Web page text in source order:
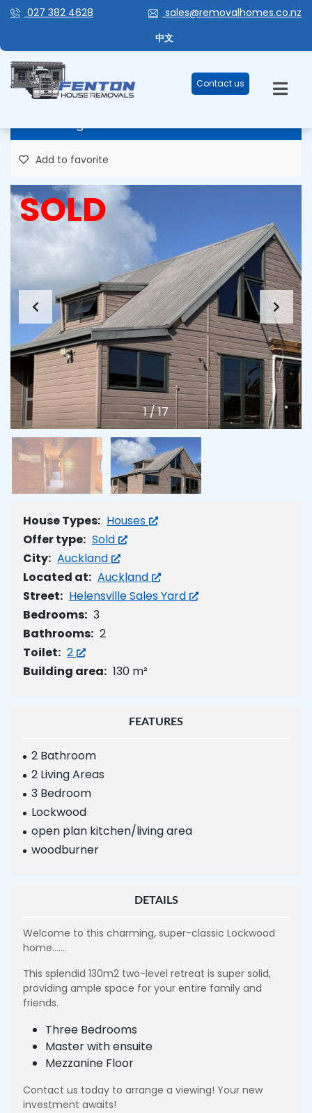
027 382 4628 sales@removalhomes.co.nz
中文
Contact us
GOTTA LUV A LOCKWOOD FOR
SALE/REMOVAL – HHR232
Add to favorite
1/17
House Types: Houses
Offer type: Sold
City: Auckland
Located at: Auckland
Street: Helensville Sales Yard
Bedrooms: 3
Bathrooms: 2
Toilet: 2
Building area: 130 m²
FEATURES
2 Bathroom
2 Living Areas
3 Bedroom
Lockwood
open plan kitchen/living area
woodburner
DETAILS
Welcome to this charming, super-classic Lockwood
home…….
This splendid 130m2 two-level retreat is super solid,
providing ample space for your entire family and
friends.
Three Bedrooms
Master with ensuite
Mezzanine Floor
Contact us today to arrange a viewing! Your new
investment awaits!